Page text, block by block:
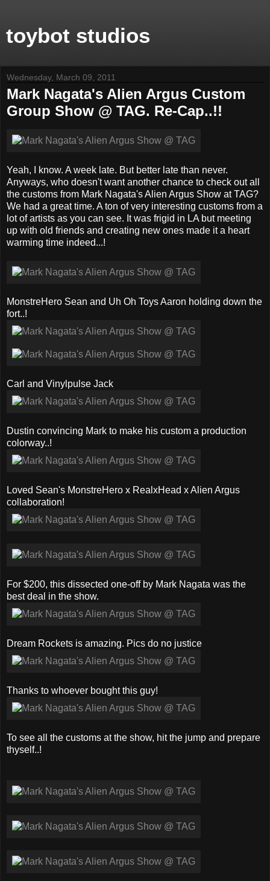
toybot studios
Wednesday, March 09, 2011
Mark Nagata's Alien Argus Custom
Group Show @ TAG. Re-Cap..!!
Yeah, I know. A week late. But better late than never.
Anyways, who doesn't want another chance to check out all
the customs from Mark Nagata's Alien Argus Show at TAG?
We had a great time. A ton of very interesting customs from a
lot of artists as you can see. It was frigid in LA but meeting
up with old friends and creating new ones made it a heart
warming time indeed...!
MonstreHero Sean and Uh Oh Toys Aaron holding down the
fort..!
Carl and Vinylpulse Jack
Dustin convincing Mark to make his custom a production
colorway..!
Loved Sean's MonstreHero x RealxHead x Alien Argus
collaboration!
For $200, this dissected one-off by Mark Nagata was the
best deal in the show.
Dream Rockets is amazing. Pics do no justice
Thanks to whoever bought this guy!
To see all the customs at the show, hit the jump and prepare
thyself..!